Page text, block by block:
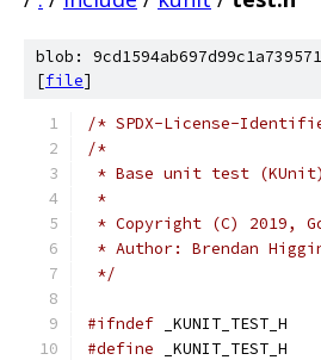
blob:
[file]
/* SPDX-License-
/*
* Base unit test
*
* Copyright (C) 2019,
* Author: Brendan
*/
#ifndef _KUNIT_TEST_H
#define _KUNIT_TEST_H